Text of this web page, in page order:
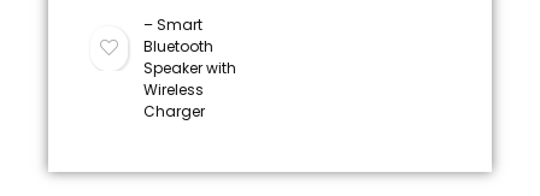
– Smart
Bluetooth
Speaker with
Wireless
Charger